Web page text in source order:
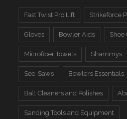
Fast Twist Pro Lift Strikeforce
Gloves Bowler Aids Shoe
Microfiber Towels Shammys
See-Saws Bowlers Essentials
Ball Cleaners and Polishes
Sanding Tools and Equipment